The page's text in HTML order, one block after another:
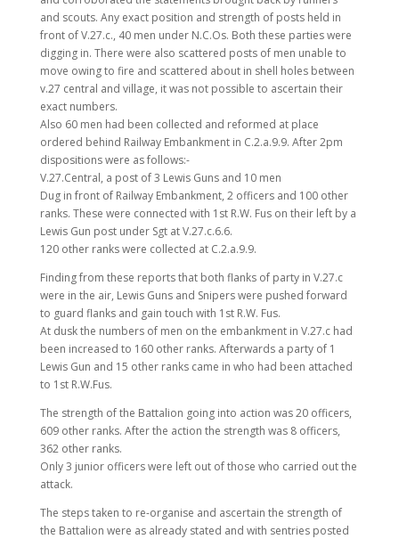
and scouts. Any exact position and strength of posts held in
front of V.27.c., 40 men under N.C.Os. Both these parties were
digging in. There were also scattered posts of men unable to
move owing to fire and scattered about in shell holes between
v.27 central and village, it was not possible to ascertain their
exact numbers.
Also 60 men had been collected and reformed at place
ordered behind Railway Embankment in C.2.a.9.9. After 2pm
dispositions were as follows:-
V.27.Central, a post of 3 Lewis Guns and 10 men
Dug in front of Railway Embankment, 2 officers and 100 other
ranks. These were connected with 1st R.W. Fus on their left by a
Lewis Gun post under Sgt at V.27.c.6.6.
120 other ranks were collected at C.2.a.9.9.
Finding from these reports that both flanks of party in V.27.c
were in the air, Lewis Guns and Snipers were pushed forward
to guard flanks and gain touch with 1st R.W. Fus.
At dusk the numbers of men on the embankment in V.27.c had
been increased to 160 other ranks. Afterwards a party of 1
Lewis Gun and 15 other ranks came in who had been attached
to 1st R.W.Fus.
The strength of the Battalion going into action was 20 officers,
609 other ranks. After the action the strength was 8 officers,
362 other ranks.
Only 3 junior officers were left out of those who carried out the
attack.
The steps taken to re-organise and ascertain the strength of
the Battalion were as already stated and with sentries posted